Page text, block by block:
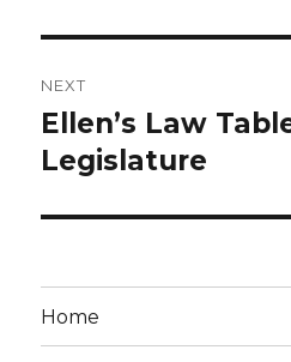
NEXT
Next
post:
Ellen’s Law
Legislature
Home